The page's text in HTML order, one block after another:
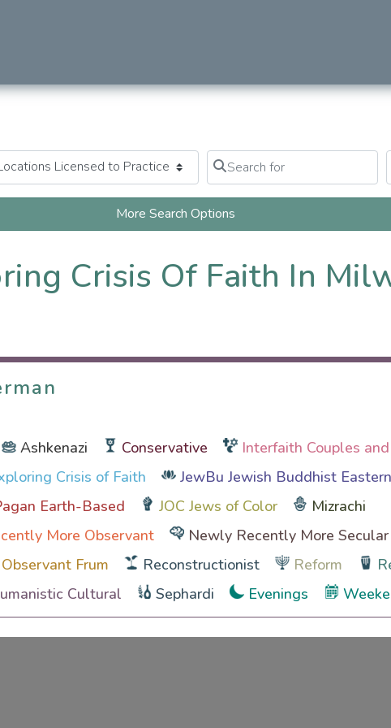
Search for
Clear field
More Search Options
Crisis Of Faith In
Ashkenazi Conservative
Interfaith Couples
Crisis of Faith
JewBu Jewish Buddhist Eastern
Earth-Based
JOC Jews of Color
Mizrachi
More Observant
Newly Recently More Secular
Frum
Reconstructionist Reform
Cultural
Sephardi Evenings